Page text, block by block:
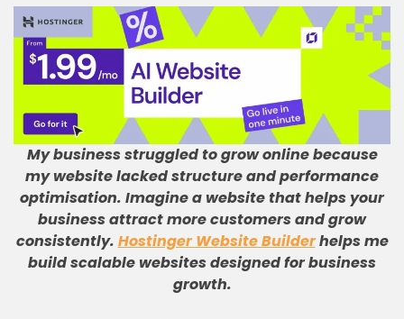
My business struggled to grow online because
my website lacked structure and performance
optimisation. Imagine a website that helps your
business attract more customers and grow
consistently. Hostinger Website Builderhelps me
build scalable websites designed for business
growth.